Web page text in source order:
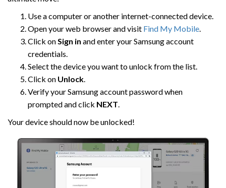
Use a computer or another internet-connected device.
Open your web browser and visit Find My Mobile.
Click onSign in and enter your Samsung account
credentials.
Select the device you want to unlock from the list.
Click on Unlock.
Verify your Samsung account password when
prompted and click NEXT.
Your device should now be unlocked!